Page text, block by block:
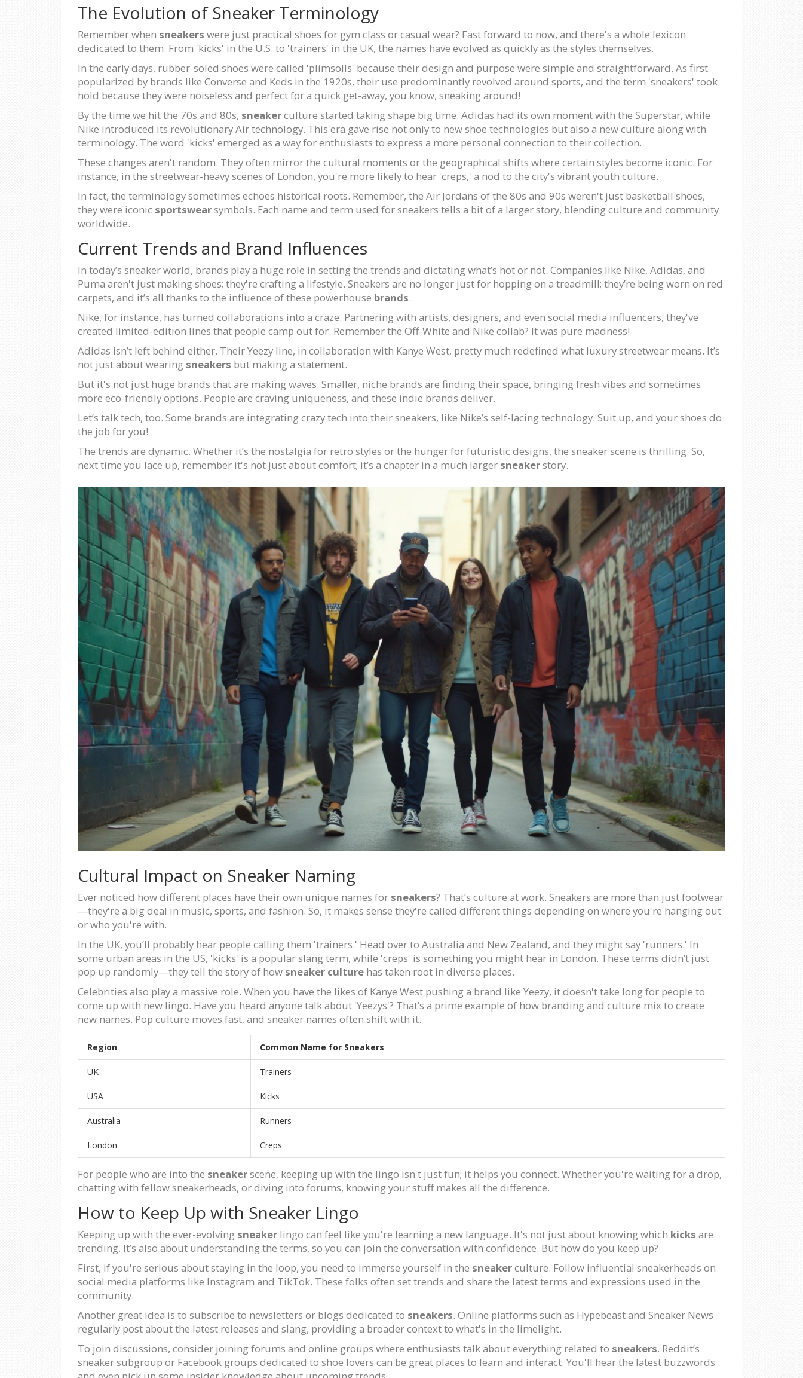
The Evolution of Sneaker Terminology
Remember when sneakers were just practical shoes for gym class or casual wear? Fast forward to now, and there's a whole lexicon
dedicated to them. From 'kicks' in the U.S. to 'trainers' in the UK, the names have evolved as quickly as the styles themselves.
In the early days, rubber-soled shoes were called 'plimsolls' because their design and purpose were simple and straightforward. As first
popularized by brands like Converse and Keds in the 1920s, their use predominantly revolved around sports, and the term 'sneakers' took
hold because they were noiseless and perfect for a quick get-away, you know, sneaking around!
By the time we hit the 70s and 80s, sneakerculture started taking shape big time. Adidas had its own moment with the Superstar, while
Nike introduced its revolutionary Air technology. This era gave rise not only to new shoe technologies but also a new culture along with
terminology. The word 'kicks' emerged as a way for enthusiasts to express a more personal connection to their collection.
These changes aren't random. They often mirror the cultural moments or the geographical shifts where certain styles become iconic. For
instance, in the streetwear-heavy scenes of London, you're more likely to hear 'creps,' a nod to the city's vibrant youth culture.
In fact, the terminology sometimes echoes historical roots. Remember, the Air Jordans of the 80s and 90s weren't just basketball shoes,
they were iconic sportswearsymbols. Each name and term used for sneakers tells a bit of a larger story, blending culture and community
worldwide.
Current Trends and Brand Influences
In today’s sneaker world, brands play a huge role in setting the trends and dictating what’s hot or not. Companies like Nike, Adidas, and
Puma aren't just making shoes; they're crafting a lifestyle. Sneakers are no longer just for hopping on a treadmill; they’re being worn on red
carpets, and it’s all thanks to the influence of these powerhouse brands.
Nike, for instance, has turned collaborations into a craze. Partnering with artists, designers, and even social media influencers, they've
created limited-edition lines that people camp out for. Remember the Off-White and Nike collab? It was pure madness!
Adidas isn’t left behind either. Their Yeezy line, in collaboration with Kanye West, pretty much redefined what luxury streetwear means. It’s
not just about wearing sneakers but making a statement.
But it's not just huge brands that are making waves. Smaller, niche brands are finding their space, bringing fresh vibes and sometimes
more eco-friendly options. People are craving uniqueness, and these indie brands deliver.
Let’s talk tech, too. Some brands are integrating crazy tech into their sneakers, like Nike’s self-lacing technology. Suit up, and your shoes do
the job for you!
The trends are dynamic. Whether it’s the nostalgia for retro styles or the hunger for futuristic designs, the sneaker scene is thrilling. So,
next time you lace up, remember it's not just about comfort; it’s a chapter in a much larger sneakerstory.
Cultural Impact on Sneaker Naming
Ever noticed how different places have their own unique names for sneakers? That’s culture at work. Sneakers are more than just footwear
—they're a big deal in music, sports, and fashion. So, it makes sense they're called different things depending on where you're hanging out
or who you're with.
In the UK, you’ll probably hear people calling them 'trainers.' Head over to Australia and New Zealand, and they might say 'runners.' In
some urban areas in the US, 'kicks' is a popular slang term, while 'creps' is something you might hear in London. These terms didn’t just
pop up randomly—they tell the story of how sneaker culture has taken root in diverse places.
Celebrities also play a massive role. When you have the likes of Kanye West pushing a brand like Yeezy, it doesn't take long for people to
come up with new lingo. Have you heard anyone talk about 'Yeezys'? That’s a prime example of how branding and culture mix to create
new names. Pop culture moves fast, and sneaker names often shift with it.
Region Common Name for Sneakers
UK Trainers
USA Kicks
Australia Runners
London Creps
For people who are into the sneakerscene, keeping up with the lingo isn't just fun; it helps you connect. Whether you're waiting for a drop,
chatting with fellow sneakerheads, or diving into forums, knowing your stuff makes all the difference.
How to Keep Up with Sneaker Lingo
Keeping up with the ever-evolving sneaker lingo can feel like you're learning a new language. It's not just about knowing which kicks are
trending. It’s also about understanding the terms, so you can join the conversation with confidence. But how do you keep up?
First, if you're serious about staying in the loop, you need to immerse yourself in the sneakerculture. Follow influential sneakerheads on
social media platforms like Instagram and TikTok. These folks often set trends and share the latest terms and expressions used in the
community.
Another great idea is to subscribe to newsletters or blogs dedicated to sneakers. Online platforms such as Hypebeast and Sneaker News
regularly post about the latest releases and slang, providing a broader context to what's in the limelight.
To join discussions, consider joining forums and online groups where enthusiasts talk about everything related to sneakers. Reddit’s
sneaker subgroup or Facebook groups dedicated to shoe lovers can be great places to learn and interact. You'll hear the latest buzzwords